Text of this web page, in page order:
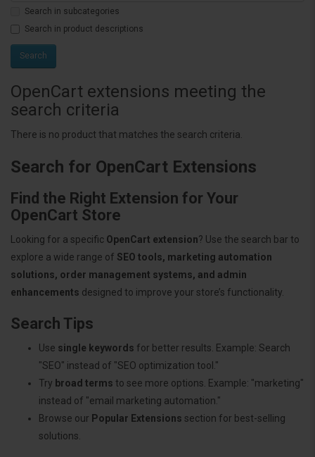
Search in subcategories
Search in product descriptions
OpenCart extensions meeting the
search criteria
There is no product that matches the search criteria.
Search for OpenCart Extensions
Find the Right Extension for Your
OpenCart Store
Looking for a specific OpenCart extension? Use the search bar to
explore a wide range of SEO tools, marketing automation
solutions, order management systems, and admin
enhancements designed to improve your store’s functionality.
Search Tips
Use single keywords for better results. Example: Search
"SEO" instead of "SEO optimization tool."
Try broad terms to see more options. Example: "marketing"
instead of "email marketing automation."
Browse our Popular Extensions section for best-selling
solutions.